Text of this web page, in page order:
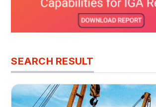
SEARCH RESULT